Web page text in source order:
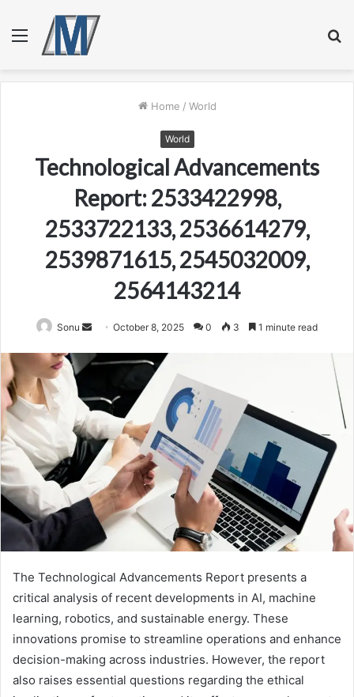
Menu
Home / World
World
Technological Advancements
Report: 2533422998,
2533722133, 2536614279,
2539871615, 2545032009,
2564143214
Sonu
Send
email
October 8, 2025 0 3 1 minute read
The Technological Advancements Report presents a
critical analysis of recent developments in AI, machine
learning, robotics, and sustainable energy. These
innovations promise to streamline operations and enhance
decision-making across industries. However, the report
also raises essential questions regarding the ethical